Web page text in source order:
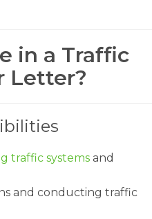
in a Traffic
Letter?
traffic systems and
and conducting traffic